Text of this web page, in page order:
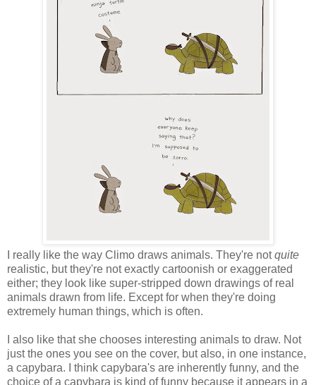
I really like the way Climo draws animals. They're notquite
realistic, but they're not exactly cartoonish or exaggerated
either; they look like super-stripped down drawings of real
animals drawn from life. Except for when they're doing
extremely human things, which is often.
I also like that she chooses interesting animals to draw. Not
just the ones you see on the cover, but also, in one instance,
a capybara. I think capybara's are inherently funny, and the
choice of a capybara is kind of funny because it appears in a